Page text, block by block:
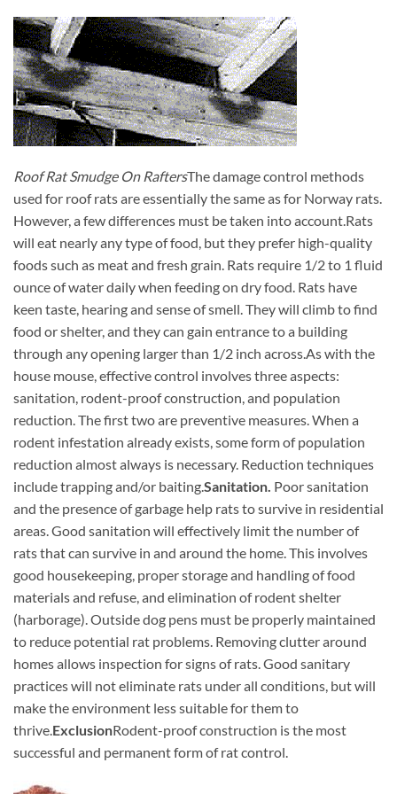
Roof Rat Smudge On RaftersThe damage control methods
used for roof rats are essentially the same as for Norway rats.
However, a few differences must be taken into account. Rats
will eat nearly any type of food, but they prefer high-quality
foods such as meat and fresh grain. Rats require 1/2 to 1 fluid
ounce of water daily when feeding on dry food. Rats have
keen taste, hearing and sense of smell. They will climb to find
food or shelter, and they can gain entrance to a building
through any opening larger than 1/2 inch across. As with the
house mouse, effective control involves three aspects:
sanitation, rodent-proof construction, and population
reduction. The first two are preventive measures. When a
rodent infestation already exists, some form of population
reduction almost always is necessary. Reduction techniques
include trapping and/or baiting.Sanitation. Poor sanitation
and the presence of garbage help rats to survive in residential
areas. Good sanitation will effectively limit the number of
rats that can survive in and around the home. This involves
good housekeeping, proper storage and handling of food
materials and refuse, and elimination of rodent shelter
(harborage). Outside dog pens must be properly maintained
to reduce potential rat problems. Removing clutter around
homesallows inspection for signs of rats. Good sanitary
practices will not eliminate rats under all conditions, but will
make the environment less suitable for them to
thrive. ExclusionRodent-proof construction is the most
successful and permanent form of rat control.